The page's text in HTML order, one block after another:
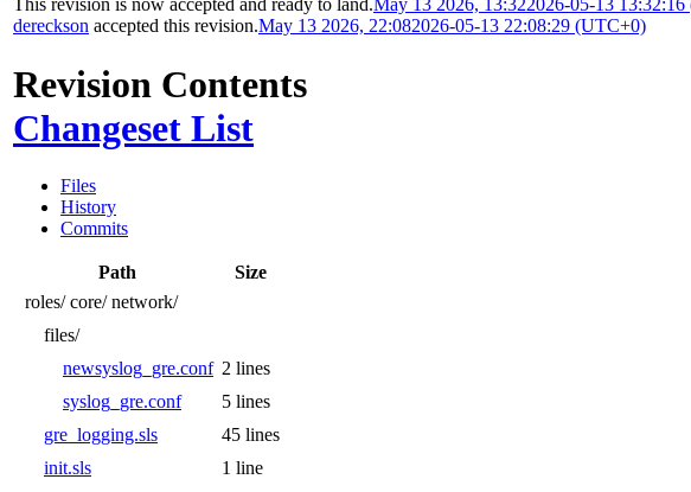
This revision is now accepted and ready to land.May 13 2026, 13:322026-05-13
dereckson accepted this revision.May 13 2026, 22:082026-05-13 22:08:29 (UTC+0)
Revision Contents
Changeset List
Files
History
Commits
Path
Size
roles/ core/ network/
files/
newsyslog_gre.conf 2 lines
syslog_gre.conf
5 lines
gre_logging.sls
45 lines
init.sls
1 line